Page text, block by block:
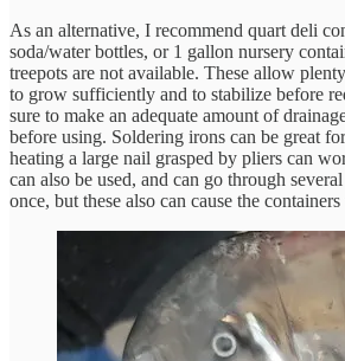
As an alternative, I recommend quart deli
soda/water bottles, or 1 gallon nursery
treepots are not available. These allow
to grow sufficiently and to stabilize before
sure to make an adequate amount of
before using. Soldering irons can be great
heating a large nail grasped by pliers can
can also be used, and can go through
once, but these also can cause the